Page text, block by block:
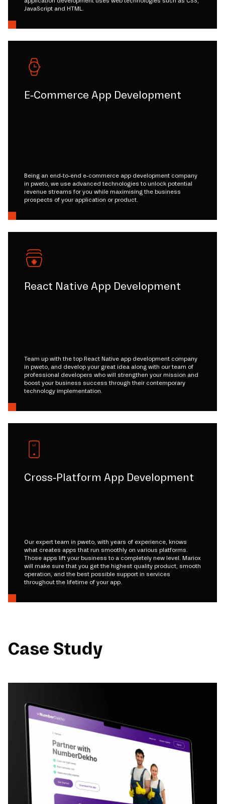
JavaScript and HTML.
E-Commerce App Development
Being an end-to-end e-commerce app development company
in pweto, we use advanced technologies to unlock potential
revenue streams for you while maximising the business
prospects of your application or product.
React Native App Development
Team up with the top React Native app development company
in pweto, and develop your great idea along with our team of
professional developers who will strengthen your mission and
boost your business success through their contemporary
technology implementation.
Cross-Platform App Development
Our expert team in pweto, with years of experience, knows
what creates apps that run smoothly on various platforms.
Those apps lift your business to a completely new level. Mariox
will make sure that you get the highest quality product, smooth
operation, and the best possible support in services
throughout the lifetime of your app.
Case Study